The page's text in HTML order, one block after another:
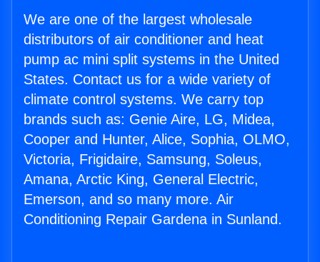
We are one of the largest wholesale
distributors of air conditioner and heat
pump ac mini split systems in the United
States. Contact us for a wide variety of
climate control systems. We carry top
brands such as: Genie Aire, LG, Midea,
Cooper and Hunter, Alice, Sophia, OLMO,
Victoria, Frigidaire, Samsung, Soleus,
Amana, Arctic King, General Electric,
Emerson, and so many more. Air
Conditioning Repair Gardena in Sunland.